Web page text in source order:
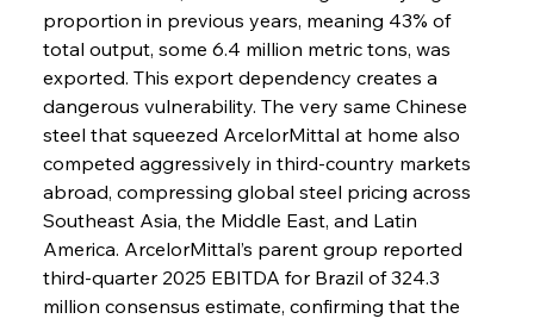
proportion in previous years, meaning 43% of
total output, some 6.4 million metric tons, was
exported. This export dependency creates a
dangerous vulnerability. The very same Chinese
steel that squeezed ArcelorMittal at home also
competed aggressively in third-country markets
abroad, compressing global steel pricing across
Southeast Asia, the Middle East, and Latin
America. ArcelorMittal’s parent group reported
third-quarter 2025 EBITDA for Brazil of 324.3
million consensus estimate, confirming that the